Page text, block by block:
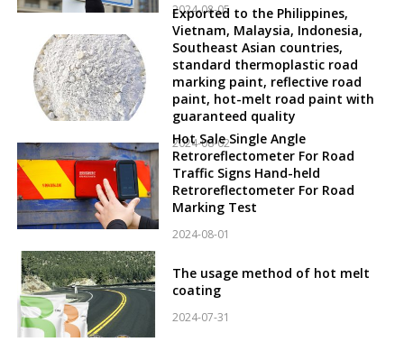
2024-08-05
Exported to the Philippines,
Vietnam, Malaysia, Indonesia,
Southeast Asian countries,
standard thermoplastic road
marking paint, reflective road
paint, hot-melt road paint with
guaranteed quality
2024-08-02
Hot Sale Single Angle
Retroreflectometer For Road
Traffic Signs Hand-held
Retroreflectometer For Road
Marking Test
2024-08-01
The usage method of hot melt
coating
2024-07-31